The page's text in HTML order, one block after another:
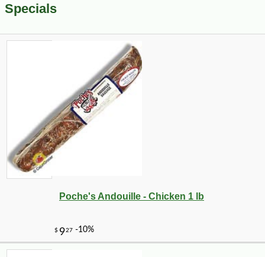
Specials
Poche's Andouille - Chicken 1 lb